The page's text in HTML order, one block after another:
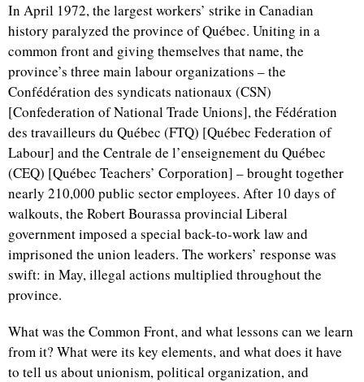
In April 1972, the largest workers’ strike in Canadian
history paralyzed the province of Québec. Uniting in a
common front and giving themselves that name, the
province’s three main labour organizations – the
Confédération des syndicats nationaux (CSN)
[Confederation of National Trade Unions], the Fédération
des travailleurs du Québec (FTQ) [Québec Federation of
Labour] and the Centrale de l’enseignement du Québec
(CEQ) [Québec Teachers’ Corporation] – brought together
nearly 210,000 public sector employees. After 10 days of
walkouts, the Robert Bourassa provincial Liberal
government imposed a special back-to-work law and
imprisoned the union leaders. The workers’ response was
swift: in May, illegal actions multiplied throughout the
province.
What was the Common Front, and what lessons can we learn
from it? What were its key elements, and what does it have
to tell us about unionism, political organization, and